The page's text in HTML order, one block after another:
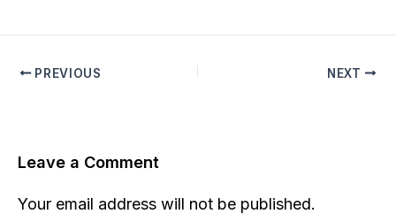
PREVIOUS NEXT
Leave a Comment
Your email address will not be published.